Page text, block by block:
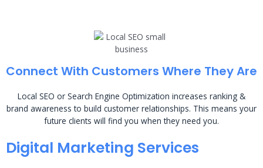
Connect With Customers Where They Are
Local SEO or Search Engine Optimization increases ranking &
brand awareness to build customer relationships. This means your
future clients will find you when they need you.
Digital Marketing Services